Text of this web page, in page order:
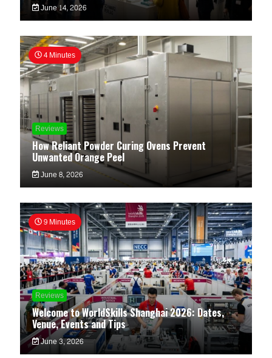
June 14, 2026
4 Minutes
Reviews
How Reliant Powder Curing Ovens Prevent
Unwanted Orange Peel
June 8, 2026
9 Minutes
Reviews
Welcome to WorldSkills Shanghai 2026: Dates,
Venue, Events and Tips
June 3, 2026